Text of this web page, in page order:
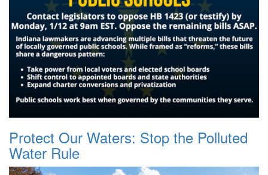
Protect Our Waters: Stop the Polluted
Water Rule